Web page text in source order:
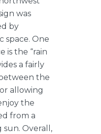
was
by
space. One
is the “rain
a fairly
the
allowing
the
from a
sun. Overall,